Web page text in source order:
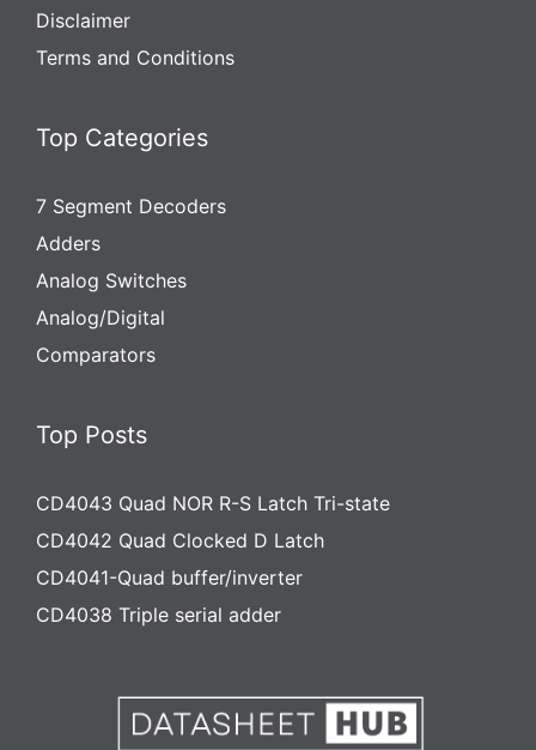
Disclaimer
Terms and Conditions
Top Categories
7 Segment Decoders
Adders
Analog Switches
Analog/Digital
Comparators
Top Posts
CD4043 Quad NOR R-S Latch Tri-state
CD4042 Quad Clocked D Latch
CD4041-Quad buffer/inverter
CD4038 Triple serial adder